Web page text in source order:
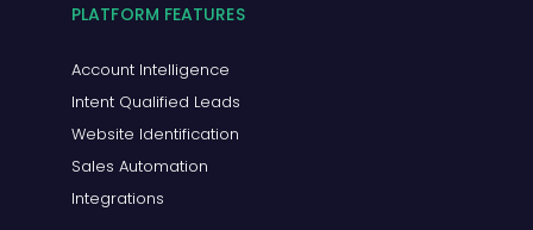
PLATFORM FEATURES
Account Intelligence
Intent Qualified Leads
Website Identification
Sales Automation
Integrations